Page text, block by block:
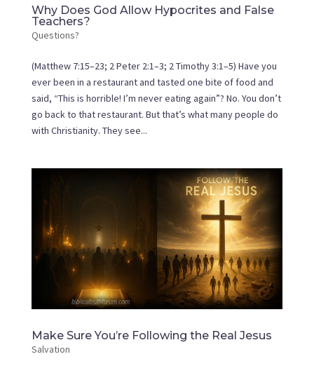
Why Does God Allow Hypocrites and False
Teachers?
Questions?
(Matthew 7:15–23; 2 Peter 2:1–3; 2 Timothy 3:1–5) Have you
ever been in a restaurant and tasted one bite of food and
said, “This is horrible! I’m never eating again”? No. You don’t
go back to that restaurant. But that’s what many people do
with Christianity. They see...
Make Sure You’re Following the Real Jesus
Salvation